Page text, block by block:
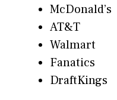
McDonald’s
AT&T
Walmart
Fanatics
DraftKings